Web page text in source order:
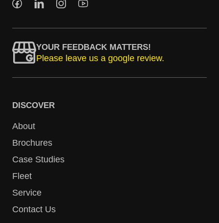
YOUR FEEDBACK MATTERS!
Please leave us a google review.
DISCOVER
About
Brochures
Case Studies
Fleet
Service
Contact Us